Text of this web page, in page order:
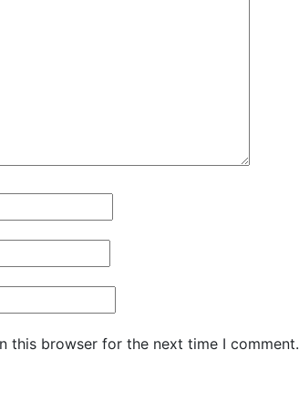
this browser for the next time I comment.